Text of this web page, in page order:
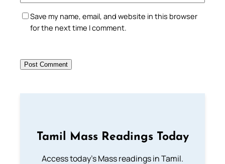
Save my name, email, and website in this browser
for the next time I comment.
Tamil Mass Readings Today
Access today's Mass readings in Tamil.